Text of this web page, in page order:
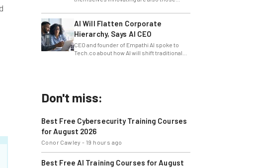
AI Will Flatten Corporate
Hierarchy, Says AI CEO
CEO and founder of Empathi AI spoke to
Tech.co about how AI will shift traditional
Don't miss:
Best Free Cybersecurity Training Courses
for August 2026
Conor Cawley - 19 hours ago
Best Free AI Training Courses for August